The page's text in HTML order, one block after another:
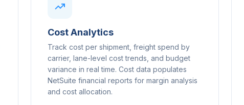
Cost Analytics
Track cost per shipment, freight spend by
carrier, lane-level cost trends, and budget
variance in real time. Cost data populates
NetSuite financial reports for margin analysis
and cost allocation.